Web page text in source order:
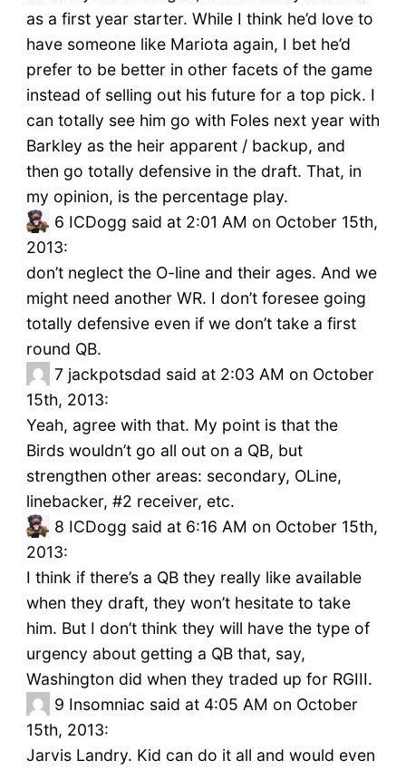
as a first year starter. While I think he’d love to
have someone like Mariota again, I bet he’d
prefer to be better in other facets of the game
instead of selling out his future for a top pick. I
can totally see him go with Foles next year with
Barkley as the heir apparent / backup, and
then go totally defensive in the draft. That, in
my opinion, is the percentage play.
6 ICDogg said at 2:01 AM on October 15th,
2013:
don’t neglect the O-line and their ages. And we
might need another WR. I don’t foresee going
totally defensive even if we don’t take a first
round QB.
7 jackpotsdad said at 2:03 AM on October
15th, 2013:
Yeah, agree with that. My point is that the
Birds wouldn’t go all out on a QB, but
strengthen other areas: secondary, OLine,
linebacker, #2 receiver, etc.
8 ICDogg said at 6:16 AM on October 15th,
2013:
I think if there’s a QB they really like available
when they draft, they won’t hesitate to take
him. But I don’t think they will have the type of
urgency about getting a QB that, say,
Washington did when they traded up for RGIII.
9 Insomniac said at 4:05 AM on October
15th, 2013:
Jarvis Landry. Kid can do it all and would even